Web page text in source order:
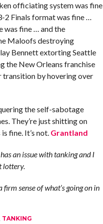
officiating system was fine
2 Finals format was fine …
was fine … and the
Maloofs destroying
Bennett extorting Seattle
the New Orleans franchise
transition by hovering over
the self-sabotage
They’re just shitting on
fine. It’s not. Grantland
an issue with tanking and I
lottery.
sense of what’s going on in
TANKING